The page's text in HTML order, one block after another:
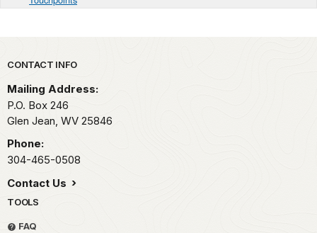
Park footer
CONTACT INFO
Mailing Address:
P.O. Box 246
Glen Jean, WV 25846
Phone:
304-465-0508
Contact Us
TOOLS
FAQ